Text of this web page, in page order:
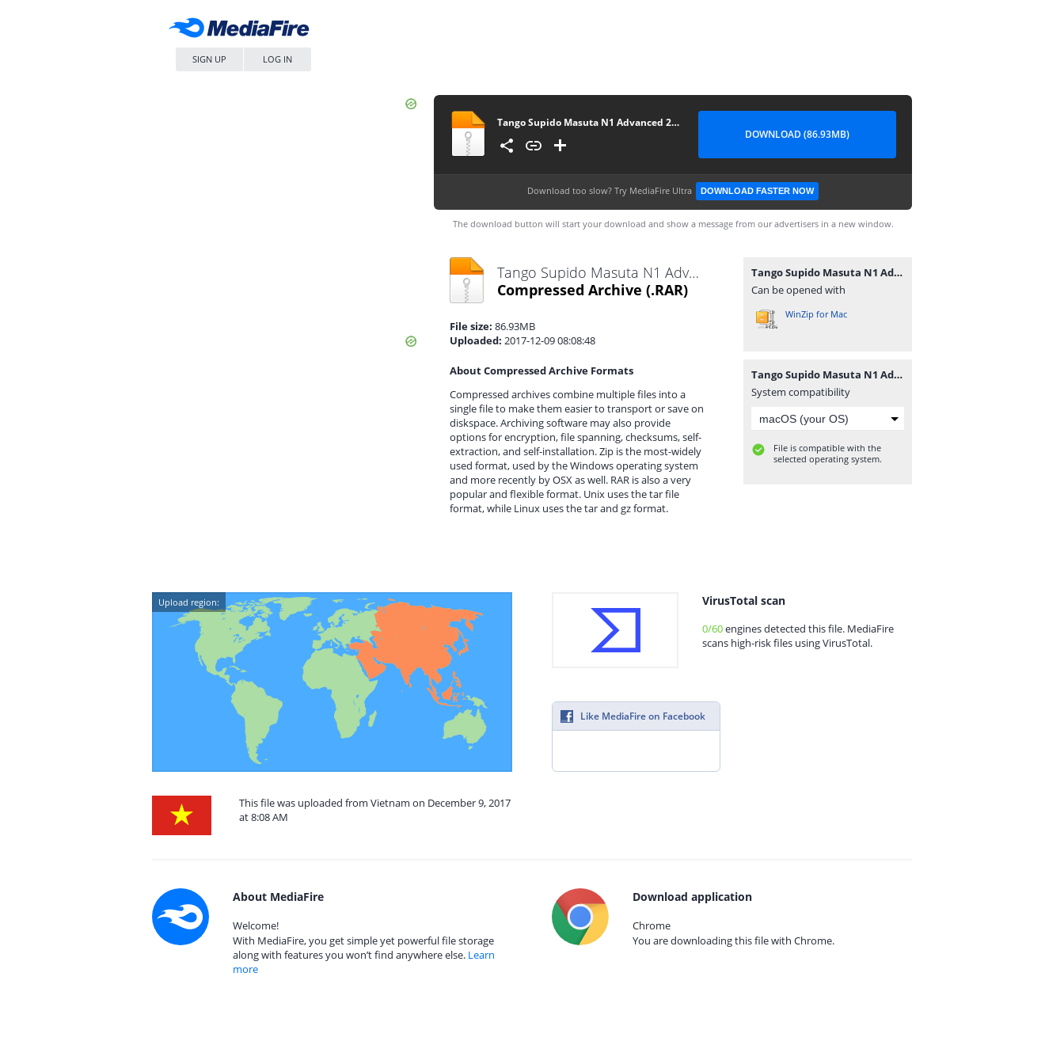
SIGN UP LOG IN
Tango Supido Masuta N1 Advanced 2800
DOWNLOAD (86.93MB)
Download too slow? Try MediaFire Ultra DOWNLOAD FASTER NOW
The download button will start your download and show a message from our advertisers in a new window.
Tango Supido Masuta N1 Advanced 2800.rar
Compressed Archive (.RAR)
File size: 86.93MB
Uploaded: 2017-12-09 08:08:48
About Compressed Archive Formats
Compressed archives combine multiple files into a
single file to make them easier to transport or save on
diskspace. Archiving software may also provide
options for encryption, file spanning, checksums, self-
extraction, and self-installation. Zip is the most-widely
used format, used by the Windows operating system
and more recently by OSX as well. RAR is also a very
popular and flexible format. Unix uses the tar file
format, while Linux uses the tar and gz format.
Tango Supido Masuta N1 Advanced 2800.rar
Can be opened with
WinZip for Mac
Tango Supido Masuta N1 Advanced 2800.rar
System compatibility
File is compatible with the
selected operating system.
Upload region:
This file was uploaded from Vietnam on December 9, 2017
at 8:08 AM
VirusTotal scan
0/60engines detected this file. MediaFire
scans high-risk files using VirusTotal.
Like MediaFire on Facebook
About MediaFire
Welcome!
With MediaFire, you get simple yet powerful file storage
along with features you won’t find anywhere else. Learn
more
Download application
Chrome
You are downloading this file with Chrome.